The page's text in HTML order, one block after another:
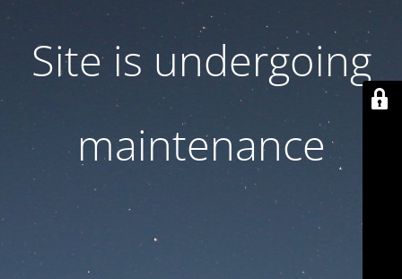
Site is undergoing
maintenance